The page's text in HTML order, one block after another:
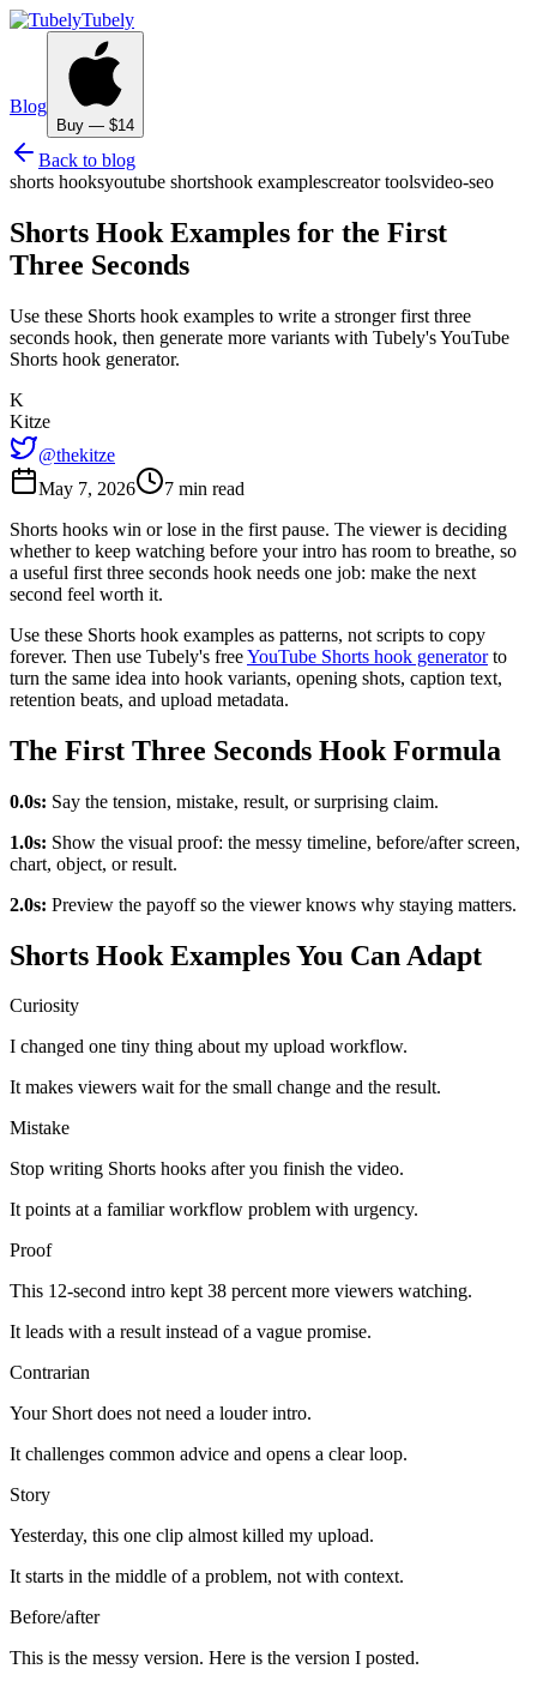
Tubely
Blog
Buy — $14
Back to blog
shorts hooksyoutube shortshook examplescreator toolsvideo-seo
Shorts Hook Examples for the First
Three Seconds
Use these Shorts hook examples to write a stronger first three
seconds hook, then generate more variants with Tubely's YouTube
Shorts hook generator.
K
Kitze
@thekitze
May 7, 2026
7 min read
Shorts hooks win or lose in the first pause. The viewer is deciding
whether to keep watching before your intro has room to breathe, so
a useful first three seconds hook needs one job: make the next
second feel worth it.
Use these Shorts hook examples as patterns, not scripts to copy
forever. Then use Tubely's freeYouTube Shorts hook generator to
turn the same idea into hook variants, opening shots, caption text,
retention beats, and upload metadata.
The First Three Seconds Hook Formula
0.0s: Say the tension, mistake, result, or surprising claim.
1.0s: Show the visual proof: the messy timeline, before/after screen,
chart, object, or result.
2.0s: Preview the payoff so the viewer knows why staying matters.
Shorts Hook Examples You Can Adapt
Curiosity
I changed one tiny thing about my upload workflow.
It makes viewers wait for the small change and the result.
Mistake
Stop writing Shorts hooks after you finish the video.
It points at a familiar workflow problem with urgency.
Proof
This 12-second intro kept 38 percent more viewers watching.
It leads with a result instead of a vague promise.
Contrarian
Your Short does not need a louder intro.
It challenges common advice and opens a clear loop.
Story
Yesterday, this one clip almost killed my upload.
It starts in the middle of a problem, not with context.
Before/after
This is the messy version. Here is the version I posted.